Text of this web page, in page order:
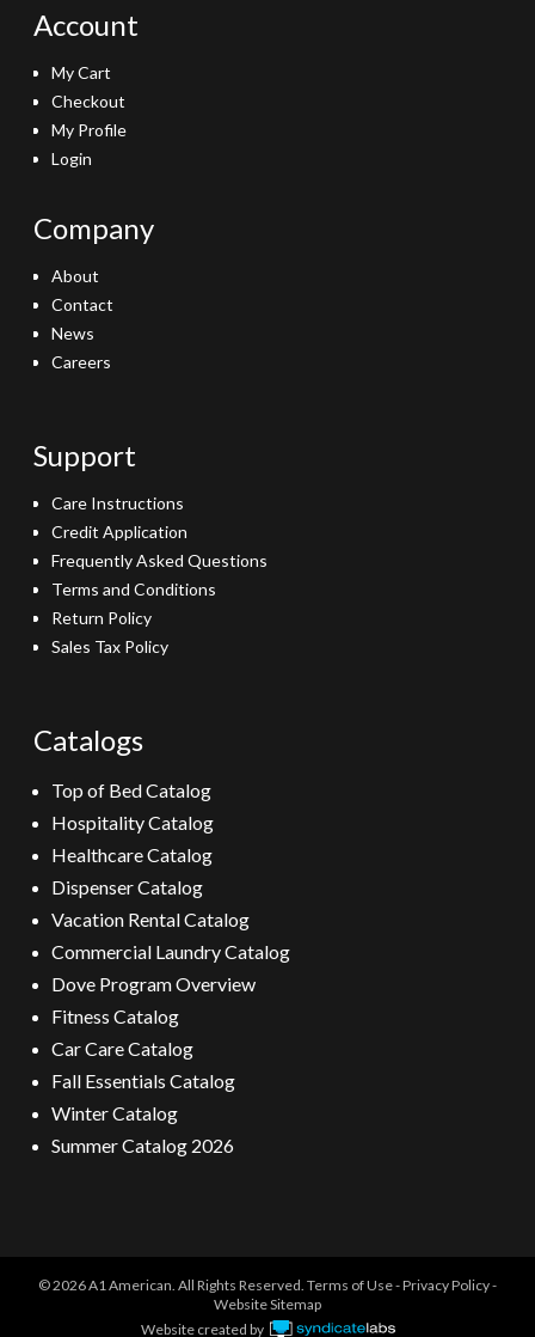
Account
My Cart
Checkout
My Profile
Login
Company
About
Contact
News
Careers
Support
Care Instructions
Credit Application
Frequently Asked Questions
Terms and Conditions
Return Policy
Sales Tax Policy
Catalogs
Top of Bed Catalog
Hospitality Catalog
Healthcare Catalog
Dispenser Catalog
Vacation Rental Catalog
Commercial Laundry Catalog
Dove Program Overview
Fitness Catalog
Car Care Catalog
Fall Essentials Catalog
Winter Catalog
Summer Catalog 2026
© 2026 A1 American. All Rights Reserved. Terms of Use-Privacy Policy-
Website Sitemap
Website created by